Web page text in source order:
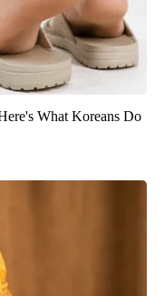
What Koreans Do